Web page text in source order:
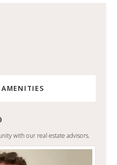
with our real estate advisors.